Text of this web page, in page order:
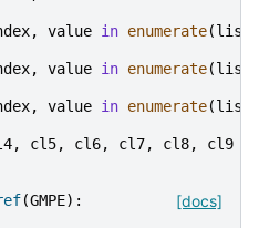
, value in enumerate(
, value in enumerate(
, value in enumerate(
, cl5, cl6, cl7, cl8, cl9
[docs]
(GMPE):